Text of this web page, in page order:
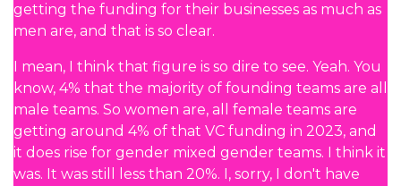
getting the funding for their businesses as much as
men are, and that is so clear.
I mean, I think that figure is so dire to see. Yeah. You
know, 4% that the majority of founding teams are all
male teams. So women are, all female teams are
getting around 4% of that VC funding in 2023, and
it does rise for gender mixed gender teams. I think it
was. It was still less than 20%. I, sorry, I don't have